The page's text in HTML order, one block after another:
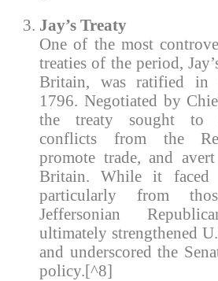
Jay’s Treaty
One of the most
treaties of the period,
Britain, was ratified in
1796. Negotiated by
the treaty sought to
conflicts from the
promote trade, and
Britain. While it faced
particularly from
Jeffersonian
ultimately strengthened
and underscored the
policy.[^8]